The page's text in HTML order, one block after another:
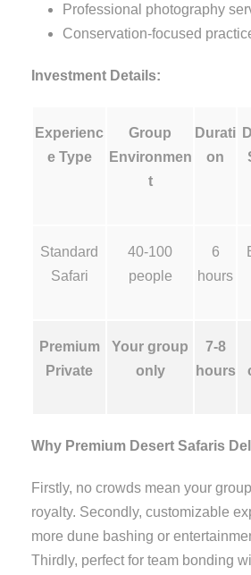
Professional photography
Conservation-focused
Investment Details:
Experienc
e Type
Group
Environmen
t
Durati
on
Standard
Safari
40-100
people
6
hours
Premium
Private
Your group
only
7-8
hours
Why Premium Desert Safaris
Firstly, no crowds mean your
royalty. Secondly, customizable
more dune bashing or
Thirdly, perfect for team bonding